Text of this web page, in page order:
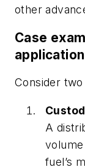
other
Case
application
Consider
A
fuel’s